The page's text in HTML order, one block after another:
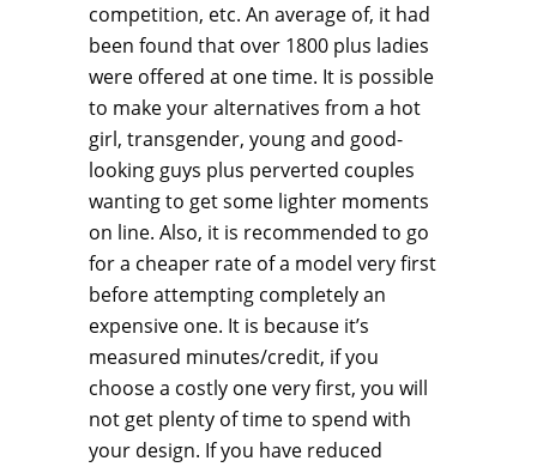
competition, etc. An average of, it had
been found that over 1800 plus ladies
were offered at one time. It is possible
to make your alternatives from a hot
girl, transgender, young and good-
looking guys plus perverted couples
wanting to get some lighter moments
on line. Also, it is recommended to go
for a cheaper rate of a model very first
before attempting completely an
expensive one. It is because it’s
measured minutes/credit, if you
choose a costly one very first, you will
not get plenty of time to spend with
your design. If you have reduced